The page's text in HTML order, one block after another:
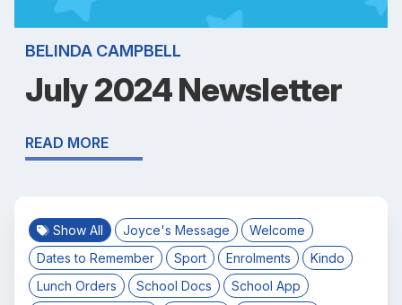
BELINDA CAMPBELL
July 2024 Newsletter
READ MORE
Show All Joyce's Message
Welcome
Dates to Remember
Sport Enrolments
Kindo
Lunch Orders
School Docs
School App